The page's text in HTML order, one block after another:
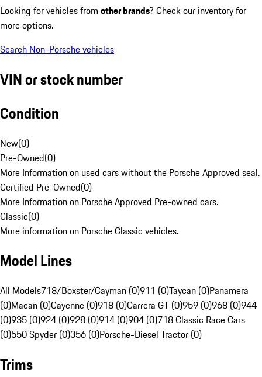
Looking for vehicles from other brands? Check our inventory for
more options.
Search Non-Porsche vehicles
VIN or stock number
Condition
New(0)
Pre-Owned(0)
More Information on used cars without the Porsche Approved seal.
Certified Pre-Owned(0)
More Information on Porsche Approved Pre-owned cars.
Classic(0)
More information on Porsche Classic vehicles.
Model Lines
All Models718/Boxster/Cayman (0)911 (0)Taycan (0)Panamera
(0)Macan (0)Cayenne (0)918 (0)Carrera GT (0)959 (0)968 (0)944
(0)935 (0)924 (0)928 (0)914 (0)904 (0)718 Classic Race Cars
(0)550 Spyder (0)356 (0)Porsche-Diesel Tractor (0)
Trims